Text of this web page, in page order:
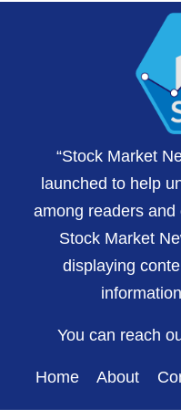
“Stock Market
launched to help
among readers
Stock Market
displaying
You can reach
Home About